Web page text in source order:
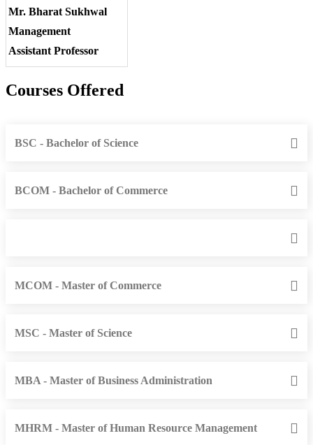
Mr. Bharat Sukhwal
Management
Assistant Professor
Courses Offered
BSC - Bachelor of Science
BCOM - Bachelor of Commerce
MCOM - Master of Commerce
MSC - Master of Science
MBA - Master of Business Administration
MHRM - Master of Human Resource Management